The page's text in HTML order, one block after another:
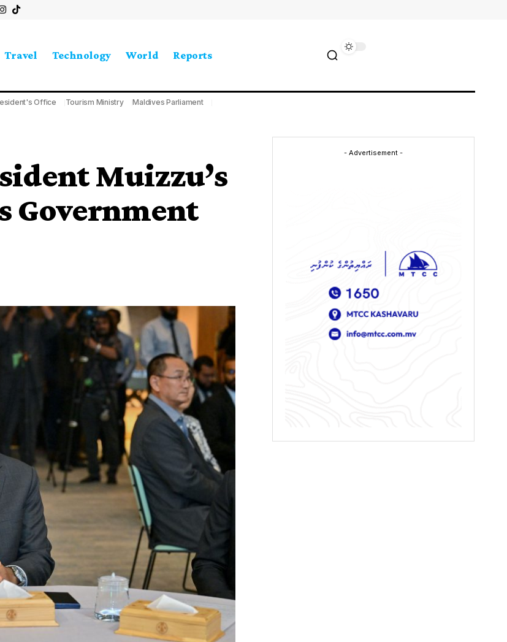
Travel Technology World Reports
Office Tourism Ministry Maldives Parliament
Muizzu’s
Government
- Advertisement -